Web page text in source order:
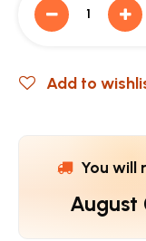
Add to
You will
August